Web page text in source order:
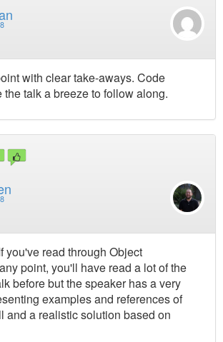
with clear take-aways. Code
talk a breeze to follow along.
you've read through Object
point, you'll have read a lot of the
before but the speaker has a very
examples and references of
and a realistic solution based on